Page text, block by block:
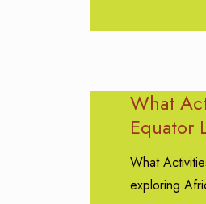
What
Equator
What
exploring